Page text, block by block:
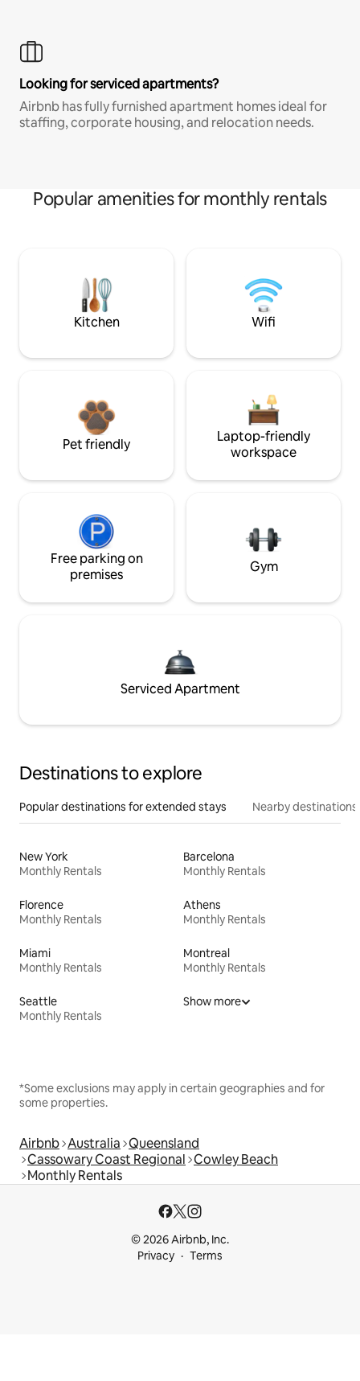
Looking for serviced apartments?
Airbnb has fully furnished apartment homes ideal for
staffing, corporate housing, and relocation needs.
Popular amenities for monthly rentals
Kitchen Wifi
Pet friendly
Laptop-friendly
workspace
Free parking on
premises
Gym
Serviced Apartment
Destinations to explore
Popular destinations for extended stays Nearby destinations
New York
Monthly Rentals
Barcelona
Monthly Rentals
Florence
Monthly Rentals
Athens
Monthly Rentals
Miami
Monthly Rentals
Montreal
Monthly Rentals
Seattle
Monthly Rentals
Show more
*Some exclusions may apply in certain geographies and for
some properties.
Airbnb Australia Queensland
Cassowary Coast Regional Cowley Beach
Monthly Rentals
© 2026 Airbnb, Inc.
Privacy
Terms